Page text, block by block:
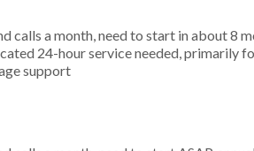
calls a month, need to start in about 8
24-hour service needed, primarily
support